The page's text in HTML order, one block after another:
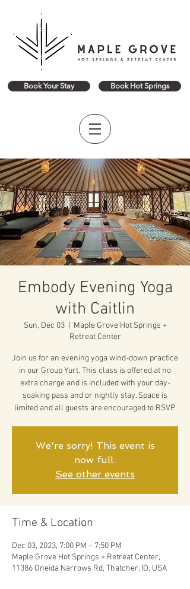
Book Your Stay Book Hot Springs
Embody Evening Yoga
with Caitlin
Sun, Dec 03
  |
Maple Grove Hot Springs +
Retreat Center
Join us for an evening yoga wind-down practice
in our Group Yurt. This class is offered at no
extra charge and is included with your day-
soaking pass and or nightly stay. Space is
limited and all guests are encouraged to RSVP.
We're sorry! This event is
now full.
See other events
Time & Location
Dec 03, 2023, 7:00 PM – 7:50 PM
Maple Grove Hot Springs + Retreat Center,
11386 Oneida Narrows Rd, Thatcher, ID, USA